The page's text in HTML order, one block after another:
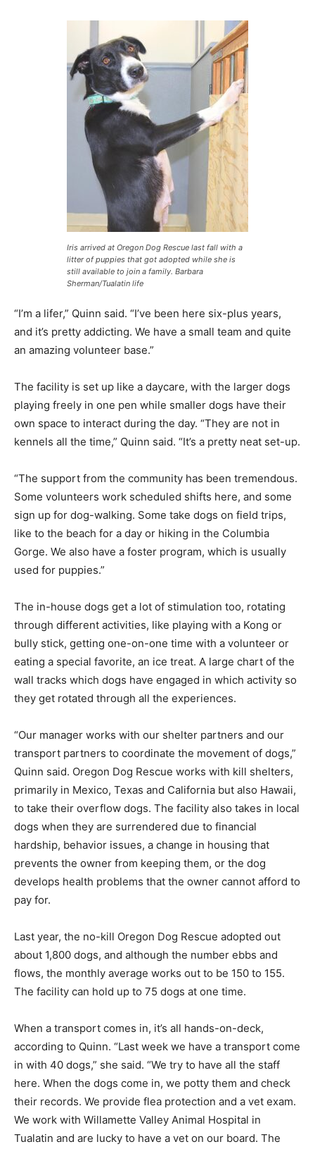
Iris arrived at Oregon Dog Rescue last fall with a
litter of puppies that got adopted while she is
still available to join a family. Barbara
Sherman/Tualatin life
“I’m a lifer,” Quinn said. “I’ve been here six-plus years,
and it’s pretty addicting. We have a small team and quite
an amazing volunteer base.”
The facility is set up like a daycare, with the larger dogs
playing freely in one pen while smaller dogs have their
own space to interact during the day. “They are not in
kennels all the time,” Quinn said. “It’s a pretty neat set-up.
“The support from the community has been tremendous.
Some volunteers work scheduled shifts here, and some
sign up for dog-walking. Some take dogs on field trips,
like to the beach for a day or hiking in the Columbia
Gorge. We also have a foster program, which is usually
used for puppies.”
The in-house dogs get a lot of stimulation too, rotating
through different activities, like playing with a Kong or
bully stick, getting one-on-one time with a volunteer or
eating a special favorite, an ice treat. A large chart of the
wall tracks which dogs have engaged in which activity so
they get rotated through all the experiences.
“Our manager works with our shelter partners and our
transport partners to coordinate the movement of dogs,”
Quinn said. Oregon Dog Rescue works with kill shelters,
primarily in Mexico, Texas and California but also Hawaii,
to take their overflow dogs. The facility also takes in local
dogs when they are surrendered due to financial
hardship, behavior issues, a change in housing that
prevents the owner from keeping them, or the dog
develops health problems that the owner cannot afford to
pay for.
Last year, the no-kill Oregon Dog Rescue adopted out
about 1,800 dogs, and although the number ebbs and
flows, the monthly average works out to be 150 to 155.
The facility can hold up to 75 dogs at one time.
When a transport comes in, it’s all hands-on-deck,
according to Quinn. “Last week we have a transport come
in with 40 dogs,” she said. “We try to have all the staff
here. When the dogs come in, we potty them and check
their records. We provide flea protection and a vet exam.
We work with Willamette Valley Animal Hospital in
Tualatin and are lucky to have a vet on our board. The